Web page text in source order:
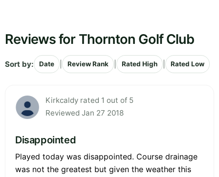
Reviews for Thornton Golf Club
Sort by: Date Review Rank Rated High Rated Low
Kirkcaldy rated 1 out of 5
Reviewed Jan 27 2018
Disappointed
Played today was disappointed. Course drainage
was not the greatest but given the weather this